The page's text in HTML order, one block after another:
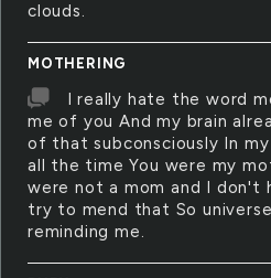
clouds.
MOTHERING
I really hate the word
me of you And my brain
of that subconsciously In my
all the time You were my
were not a mom and I don't
try to mend that So
reminding me.